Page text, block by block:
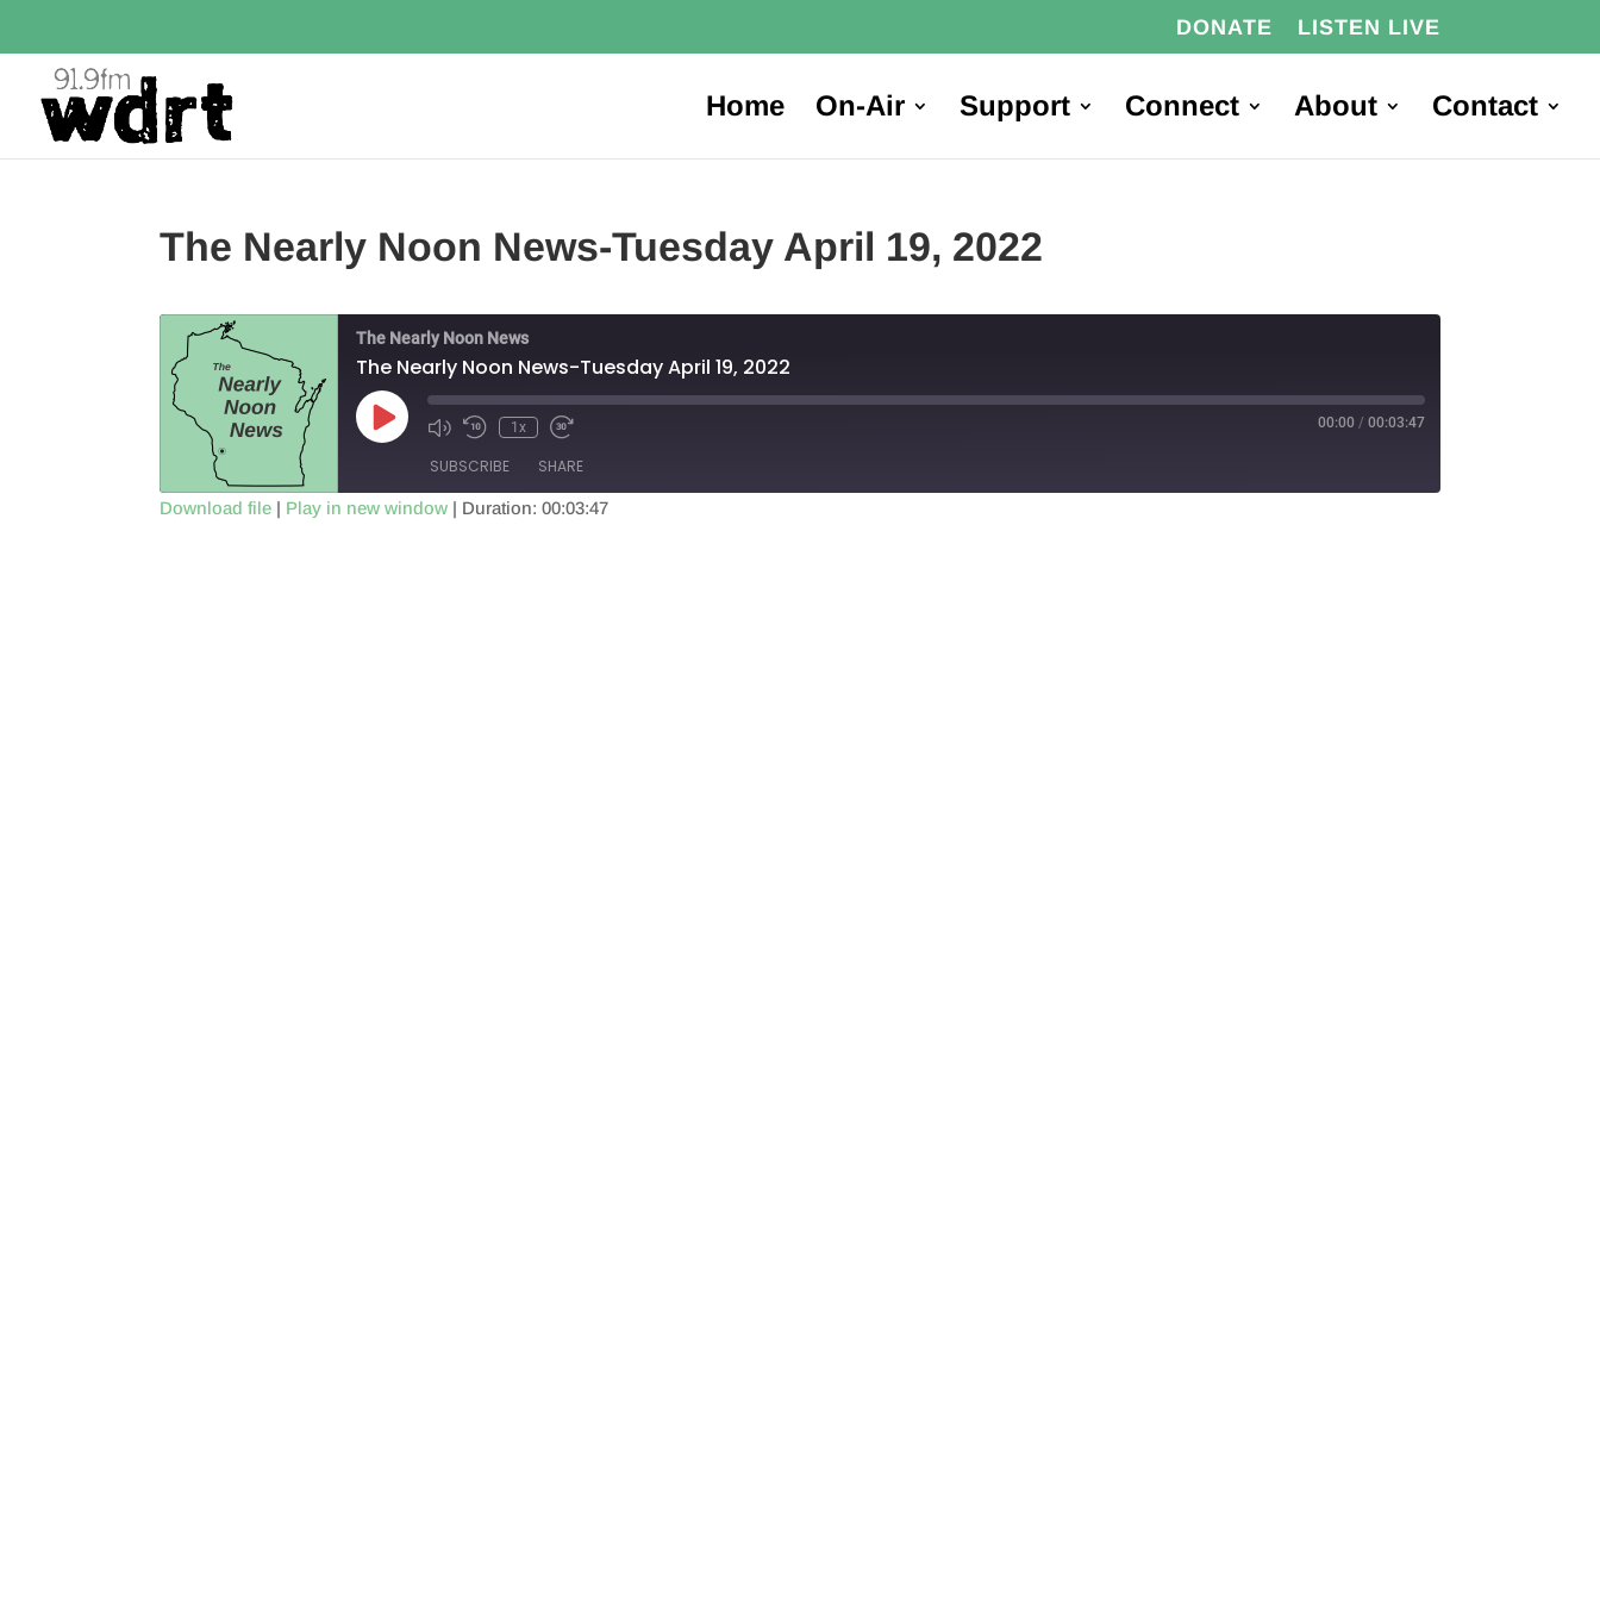
DONATE LISTEN LIVE
Home On-Air Support Connect About Contact
The Nearly Noon News-Tuesday April 19, 2022
The Nearly Noon News
The Nearly Noon News-Tuesday April 19, 2022
Play
Episode
1x 00:00 / 00:03:47
SUBSCRIBE SHARE
Download file | Play in new window | Duration: 00:03:47